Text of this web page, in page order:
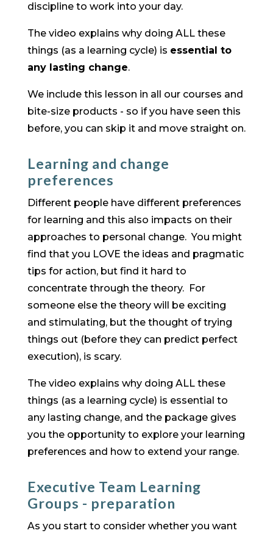
discipline to work into your day.
The video explains why doing ALL these
things (as a learning cycle) is essential to
any lasting change.
We include this lesson in all our courses and
bite-size products - so if you have seen this
before, you can skip it and move straight on.
Learning and change
preferences
Different people have different preferences
for learning and this also impacts on their
approaches to personal change. You might
find that you LOVE the ideas and pragmatic
tips for action, but find it hard to
concentrate through the theory. For
someone else the theory will be exciting
and stimulating, but the thought of trying
things out (before they can predict perfect
execution), is scary.
The video explains why doing ALL these
things (as a learning cycle) is essential to
any lasting change, and the package gives
you the opportunity to explore your learning
preferences and how to extend your range.
Executive Team Learning
Groups - preparation
As you start to consider whether you want